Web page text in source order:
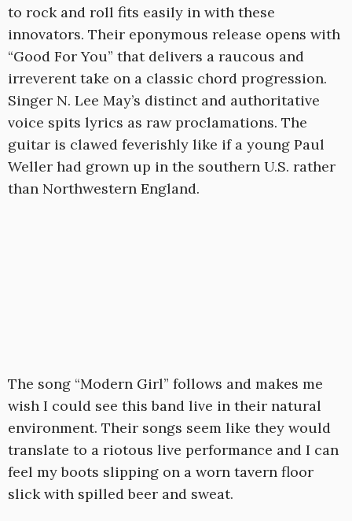
to rock and roll fits easily in with these
innovators. Their eponymous release opens with
“Good For You” that delivers a raucous and
irreverent take on a classic chord progression.
Singer N. Lee May’s distinct and authoritative
voice spits lyrics as raw proclamations. The
guitar is clawed feverishly like if a young Paul
Weller had grown up in the southern U.S. rather
than Northwestern England.
The song “Modern Girl” follows and makes me
wish I could see this band live in their natural
environment. Their songs seem like they would
translate to a riotous live performance and I can
feel my boots slipping on a worn tavern floor
slick with spilled beer and sweat.